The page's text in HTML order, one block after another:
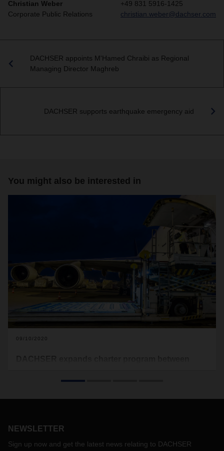
Christian Weber
Corporate Public Relations
+49 831 5916-1425
christian.weber@dachser.com
DACHSER appoints M'Hamed Chraibi as Regional
Managing Director Maghreb
DACHSER supports earthquake emergency aid
You might also be interested in
09/10/2020
of DACHSER Air & Sea Logistics now includes the Hong
its overland transport network. Fixed transit times, reliable
NEWSLETTER
Sign up now and get the latest news relating to DACHSER